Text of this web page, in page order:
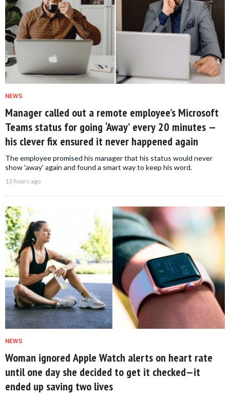
NEWS
Manager called out a remote employee’s Microsoft
Teams status for going ‘Away’ every 20 minutes —
his clever fix ensured it never happened again
The employee promised his manager that his status would never
show 'away' again and found a smart way to keep his word.
13 hours ago
NEWS
Woman ignored Apple Watch alerts on heart rate
until one day she decided to get it checked—it
ended up saving two lives